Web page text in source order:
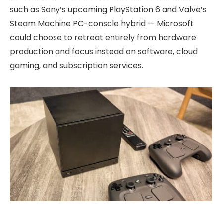
such as Sony’s upcoming PlayStation 6 and Valve’s
Steam Machine PC-console hybrid — Microsoft
could choose to retreat entirely from hardware
production and focus instead on software, cloud
gaming, and subscription services.